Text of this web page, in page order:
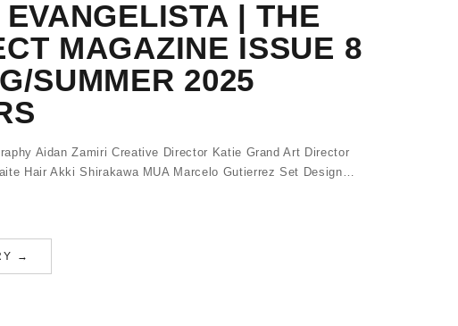
| THE
MAGAZINE ISSUE 8
SUMMER 2025
Aidan Zamiri Creative Director Katie Grand Art Director
Hair Akki Shirakawa MUA Marcelo Gutierrez Set Design…
→